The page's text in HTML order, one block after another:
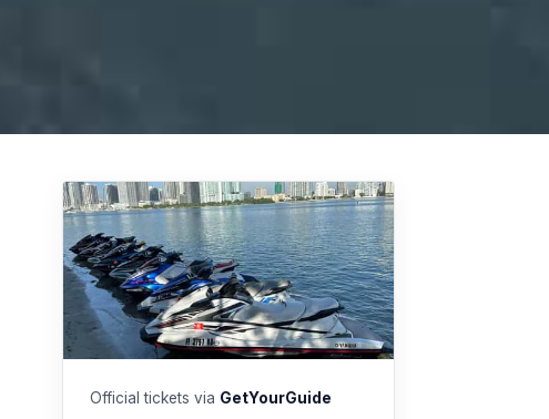
Official tickets via GetYourGuide